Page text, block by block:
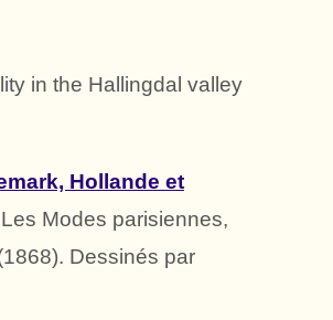
in the Hallingdal valley
Hollande et
Modes parisiennes,
Dessinés par